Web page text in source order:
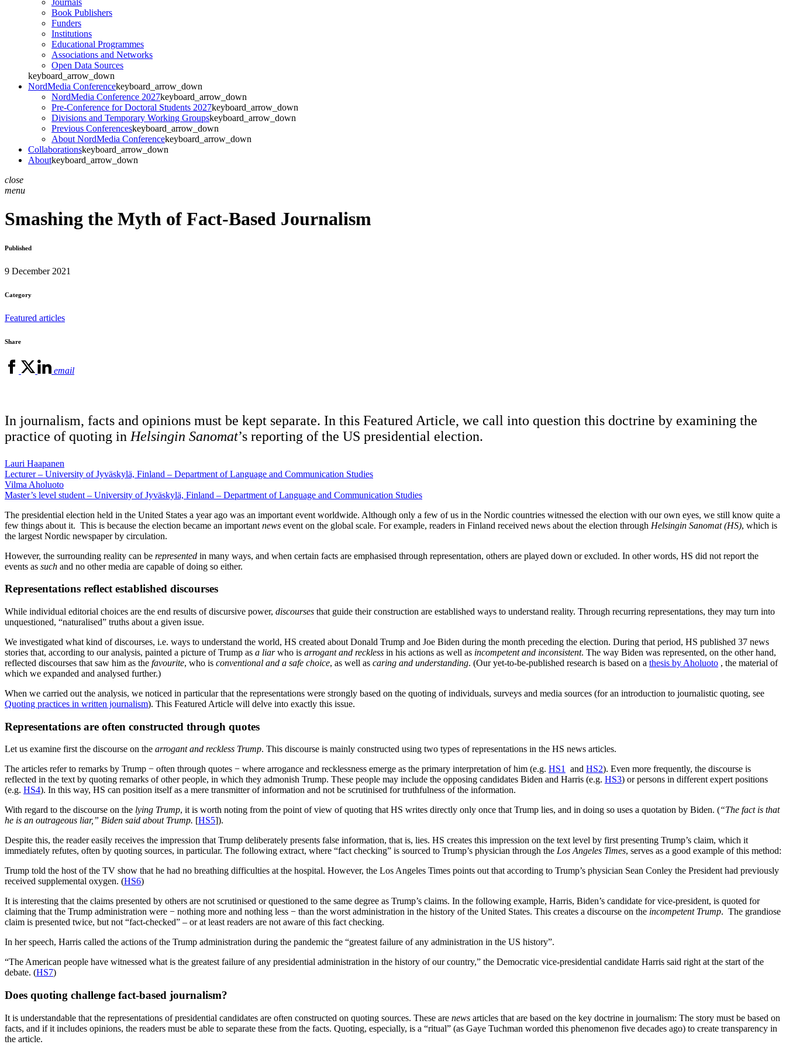
Book Publishers
Funders
Institutions
Educational Programmes
Associations and Networks
Open Data Sources
keyboard_arrow_down
NordMedia Conferencekeyboard_arrow_down
NordMedia Conference 2027keyboard_arrow_down
Pre-Conference for Doctoral Students 2027keyboard_arrow_down
Divisions and Temporary Working Groupskeyboard_arrow_down
Previous Conferenceskeyboard_arrow_down
About NordMedia Conferencekeyboard_arrow_down
Collaborationskeyboard_arrow_down
Aboutkeyboard_arrow_down
close
menu
Smashing the Myth of Fact-Based Journalism
Published
9 December 2021
Category
Featured articles
Share
email
In journalism, facts and opinions must be kept separate. In this Featured Article, we call into question this doctrine by examining the
practice of quoting in Helsingin Sanomat’s reporting of the US presidential election.
Lauri Haapanen
Lecturer – University of Jyväskylä, Finland – Department of Language and Communication Studies
Vilma Aholuoto
Master’s level student – University of Jyväskylä, Finland – Department of Language and Communication Studies
The presidential election held in the United States a year ago was an important event worldwide. Although only a few of us in the Nordic countries witnessed the election with our own eyes, we still know quite a
few things about it. This is because the election became an important news event on the global scale. For example, readers in Finland received news about the election through Helsingin Sanomat (HS), which is
the largest Nordic newspaper by circulation.
However, the surrounding reality can be represented in many ways, and when certain facts are emphasised through representation, others are played down or excluded. In other words, HS did not report the
events as such and no other media are capable of doing so either.
Representations reflect established discourses
While individual editorial choices are the end results of discursive power, discourses that guide their construction are established ways to understand reality. Through recurring representations, they may turn into
unquestioned, “naturalised” truths about a given issue.
We investigated what kind of discourses, i.e. ways to understand the world, HS created about Donald Trump and Joe Biden during the month preceding the election. During that period, HS published 37 news
stories that, according to our analysis, painted a picture of Trump as a liarwho is arrogant and reckless in his actions as well as incompetent and inconsistent. The way Biden was represented, on the other hand,
reflected discourses that saw him as the favourite, who is conventional and a safe choice, as well as caring and understanding. (Our yet-to-be-published research is based on a thesis by Aholuoto , the material of
which we expanded and analysed further.)
When we carried out the analysis, we noticed in particular that the representations were strongly based on the quoting of individuals, surveys and media sources (for an introduction to journalistic quoting, see
Quoting practices in written journalism). This Featured Article will delve into exactly this issue.
Representations are often constructed through quotes
Let us examine first the discourse on the arrogant and reckless Trump. This discourse is mainly constructed using two types of representations in the HS news articles.
The articles refer to remarks by Trump − often through quotes − where arrogance and recklessness emerge as the primary interpretation of him (e.g. HS1 and HS2). Even more frequently, the discourse is
reflected in the text by quoting remarks of other people, in which they admonish Trump. These people may include the opposing candidates Biden and Harris (e.g. HS3) or persons in different expert positions
(e.g. HS4). In this way, HS can position itself as a mere transmitter of information and not be scrutinised for truthfulness of the information.
With regard to the discourse on the lying Trump, it is worth noting from the point of view of quoting that HS writes directly only once that Trump lies, and in doing so uses a quotation by Biden. (“The fact is that
he is an outrageous liar,” Biden said about Trump. [HS5]).
Despite this, the reader easily receives the impression that Trump deliberately presents false information, that is, lies. HS creates this impression on the text level by first presenting Trump’s claim, which it
immediately refutes, often by quoting sources, in particular. The following extract, where “fact checking” is sourced to Trump’s physician through the Los Angeles Times, serves as a good example of this method:
Trump told the host of the TV show that he had no breathing difficulties at the hospital. However, the Los Angeles Times points out that according to Trump’s physician Sean Conley the President had previously
received supplemental oxygen. (HS6)
It is interesting that the claims presented by others are not scrutinised or questioned to the same degree as Trump’s claims. In the following example, Harris, Biden’s candidate for vice-president, is quoted for
claiming that the Trump administration were − nothing more and nothing less − than the worst administration in the history of the United States. This creates a discourse on the incompetent Trump. The grandiose
claim is presented twice, but not “fact-checked” – or at least readers are not aware of this fact checking.
In her speech, Harris called the actions of the Trump administration during the pandemic the “greatest failure of any administration in the US history”.
“The American people have witnessed what is the greatest failure of any presidential administration in the history of our country,” the Democratic vice-presidential candidate Harris said right at the start of the
debate. (HS7)
Does quoting challenge fact-based journalism?
It is understandable that the representations of presidential candidates are often constructed on quoting sources. These are news articles that are based on the key doctrine in journalism: The story must be based on
facts, and if it includes opinions, the readers must be able to separate these from the facts. Quoting, especially, is a “ritual” (as Gaye Tuchman worded this phenomenon five decades ago) to create transparency in
the article.